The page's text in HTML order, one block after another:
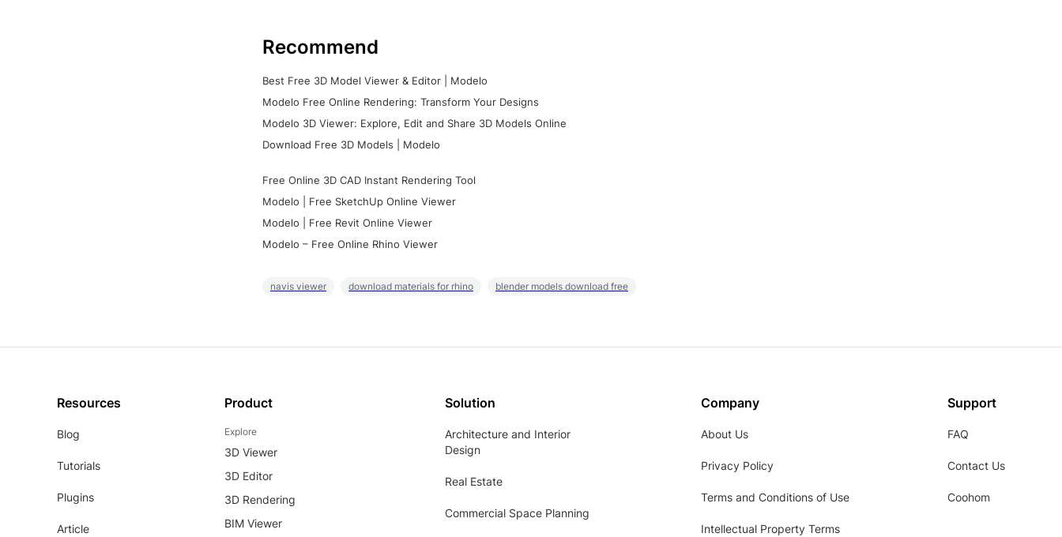
Recommend
Best Free 3D Model Viewer & Editor | Modelo
Modelo Free Online Rendering: Transform Your Designs
Modelo 3D Viewer: Explore, Edit and Share 3D Models Online
Download Free 3D Models | Modelo
Free Online 3D CAD Instant Rendering Tool
Modelo | Free SketchUp Online Viewer
Modelo | Free Revit Online Viewer
Modelo – Free Online Rhino Viewer
navis viewer download materials for rhino blender models download free
Resources
Blog
Tutorials
Plugins
Article
Product
Explore
3D Viewer
3D Editor
3D Rendering
BIM Viewer
Solution
Architecture and Interior
Design
Real Estate
Commercial Space Planning
Company
About Us
Privacy Policy
Terms and Conditions of Use
Intellectual Property Terms
Support
FAQ
Contact Us
Coohom